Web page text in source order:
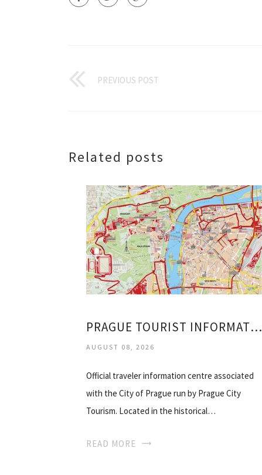
PREVIOUS POST
Related posts
PRAGUE TOURIST INFORMATION
AUGUST 08, 2026
Official traveler information centre associated
with the City of Prague run by Prague City
Tourism. Located in the historical…
READ MORE